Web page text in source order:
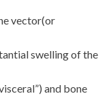
vector(or
swelling of the
and bone